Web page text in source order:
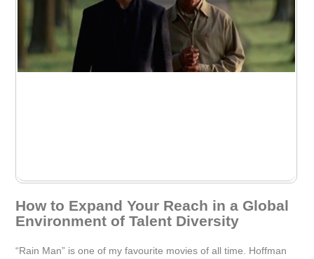
How to Expand Your Reach in a Global
Environment of Talent Diversity
“Rain Man” is one of my favourite movies of all time. Hoffman